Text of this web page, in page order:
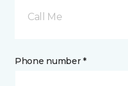
Call Me
Phone number *